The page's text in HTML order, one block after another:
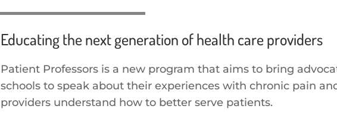
Educating the next generation of health care providers
Patient Professors is a new program that aims to bring
schools to speak about their experiences with chronic pain
providers understand how to better serve patients.